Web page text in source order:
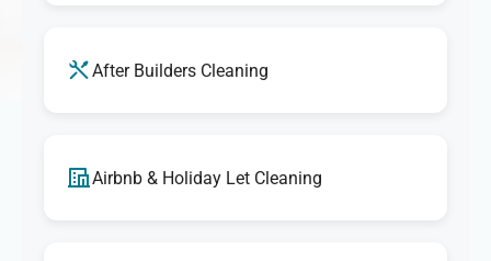
After Builders Cleaning
Airbnb & Holiday Let Cleaning